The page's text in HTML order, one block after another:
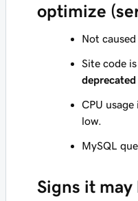
optimize
Not
Site code
deprecated
CPU
low.
MySQL
Signs it